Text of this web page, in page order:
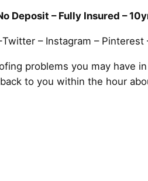
Deposit – Fully Insured –
– Instagram – Pinterest
problems you may have
to you within the hour